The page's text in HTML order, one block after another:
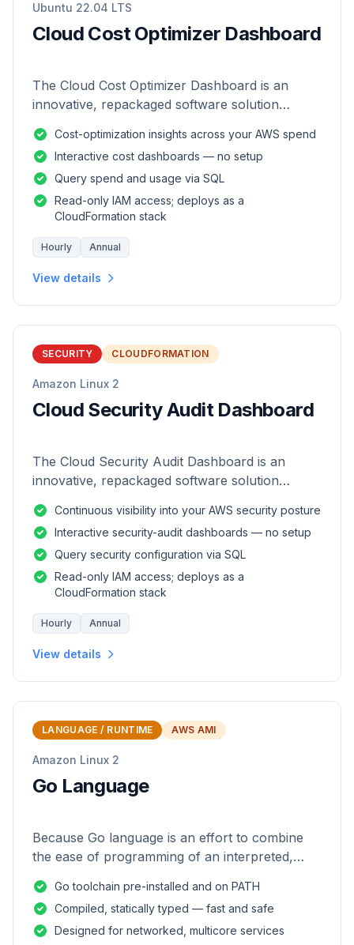
Ubuntu 22.04 LTS
Cloud Cost Optimizer Dashboard
The Cloud Cost Optimizer Dashboard is an
innovative, repackaged software solution
of AWS environments.
Cost-optimization insights across your AWS spend
Interactive cost dashboards — no setup
Query spend and usage via SQL
Read-only IAM access; deploys as a
CloudFormation stack
Hourly Annual
View details
SECURITY CLOUDFORMATION
Amazon Linux 2
Cloud Security Audit Dashboard
The Cloud Security Audit Dashboard is an
innovative, repackaged software solution
of AWS environments.
Continuous visibility into your AWS security posture
Interactive security-audit dashboards — no setup
Query security configuration via SQL
Read-only IAM access; deploys as a
CloudFormation stack
Hourly Annual
View details
LANGUAGE / RUNTIME AWS AMI
Amazon Linux 2
Go Language
Because Go language is an effort to combine
the ease of programming of an interpreted,
and safety of a statically
Go toolchain pre-installed and on PATH
Compiled, statically typed — fast and safe
Designed for networked, multicore services